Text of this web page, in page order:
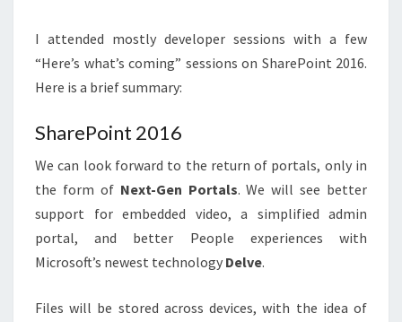
I attended mostly developer sessions with a few
“Here’s what’s coming” sessions on SharePoint 2016.
Here is a brief summary:
SharePoint 2016
We can look forward to the return of portals, only in
the form of Next-Gen Portals. We will see better
support for embedded video, a simplified admin
portal, and better People experiences with
Microsoft’s newest technology Delve.
Files will be stored across devices, with the idea of